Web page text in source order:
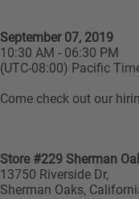
September 07, 2019
10:30 AM - 06:30 PM
(UTC-08:00) Pacific
Come check out our
Store #229 Sherman
13750 Riverside Dr,
Sherman Oaks,